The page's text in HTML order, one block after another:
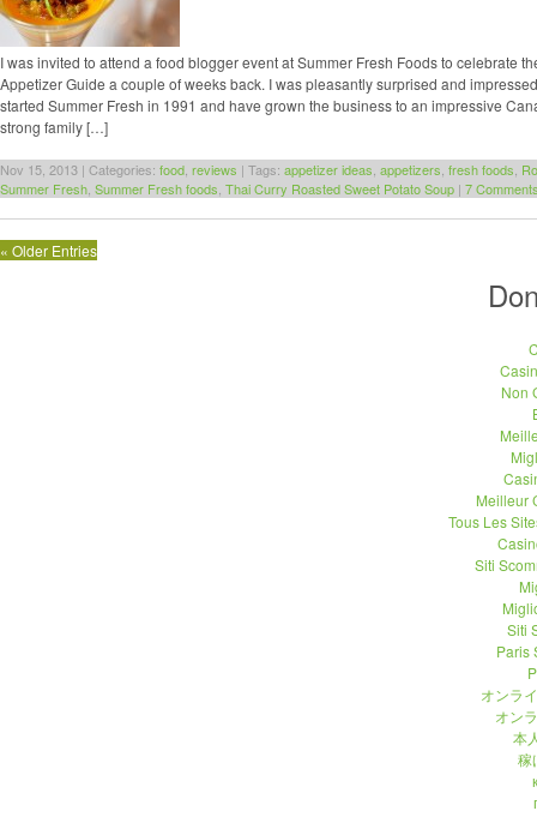
I was invited to attend a food blogger event at Summer Fresh Foods to celebrate
Appetizer Guide a couple of weeks back. I was pleasantly surprised and
started Summer Fresh in 1991 and have grown the business to an impressive
strong family […]
Nov 15, 2013 | Categories: food, reviews | Tags: appetizer ideas, appetizers, fresh foods,
Summer Fresh, Summer Fresh foods, Thai Curry Roasted Sweet Potato Soup | 7
« Older Entries
Non
Meilleur
Tous Les
Siti
Siti
Paris
オンラ
オン
本
稼